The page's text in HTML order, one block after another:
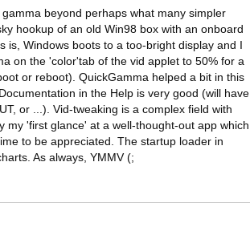
beyond perhaps what many simpler
hookup of an old Win98 box with an onboard
is, Windows boots to a too-bright display and I
on the 'color'tab of the vid applet to 50% for a
or reboot). QuickGamma helped a bit in this
in the Help is very good (will have
or ...). Vid-tweaking is a complex field with
my 'first glance' at a well-thought-out app which
to be appreciated. The startup loader in
As always, YMMV (;